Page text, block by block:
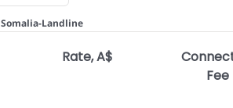
Somalia-Landline
Rate, A$
Fee